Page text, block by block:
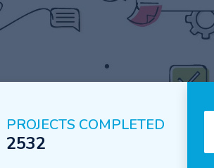
PROJECTS COMPLETED
2532